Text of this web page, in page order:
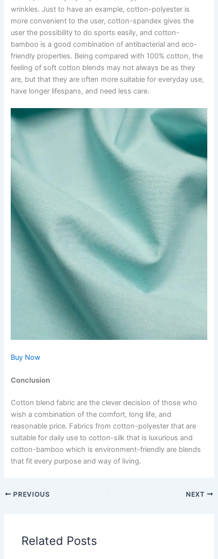
wrinkles. Just to have an example, cotton-polyester is
more convenient to the user, cotton-spandex gives the
user the possibility to do sports easily, and cotton-
bamboo is a good combination of antibacterial and eco-
friendly properties. Being compared with 100% cotton, the
feeling of soft cotton blends may not always be as they
are, but that they are often more suitable for everyday use,
have longer lifespans, and need less care.
Buy Now
Conclusion
Cotton blend fabric are the clever decision of those who
wish a combination of the comfort, long life, and
reasonable price. Fabrics from cotton-polyester that are
suitable for daily use to cotton-silk that is luxurious and
cotton-bamboo which is environment-friendly are blends
that fit every purpose and way of living.
PREVIOUS NEXT
Related Posts